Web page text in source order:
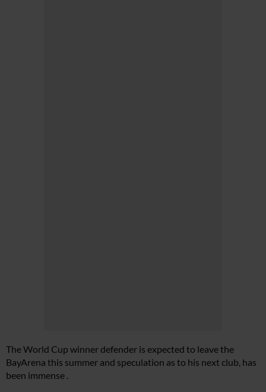
The World Cup winner defender is expected to leave the
BayArena this summer and speculation as to his next club, has
been immense .